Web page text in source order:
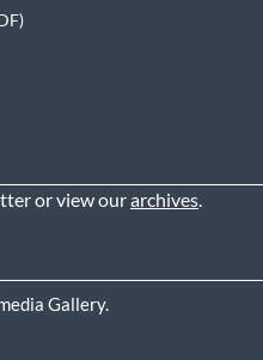
or view ourarchives
Gallery.